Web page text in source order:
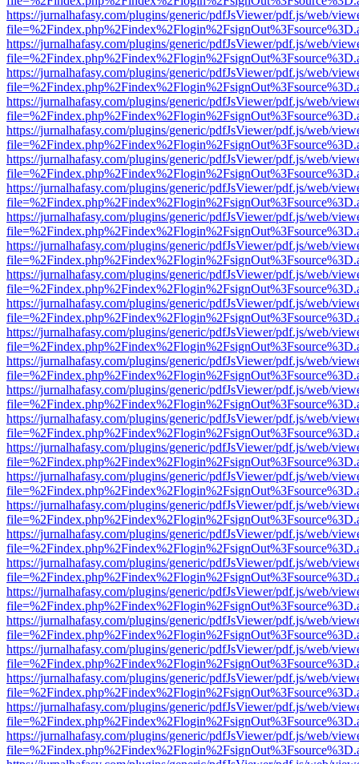
https://jurnalhafasy.com/plugins/generic/pdfJsViewer/pdf.js/web/
https://jurnalhafasy.com/plugins/generic/pdfJsViewer/pdf.js/web/
https://jurnalhafasy.com/plugins/generic/pdfJsViewer/pdf.js/web/
https://jurnalhafasy.com/plugins/generic/pdfJsViewer/pdf.js/web/
https://jurnalhafasy.com/plugins/generic/pdfJsViewer/pdf.js/web/
https://jurnalhafasy.com/plugins/generic/pdfJsViewer/pdf.js/web/
https://jurnalhafasy.com/plugins/generic/pdfJsViewer/pdf.js/web/
https://jurnalhafasy.com/plugins/generic/pdfJsViewer/pdf.js/web/
https://jurnalhafasy.com/plugins/generic/pdfJsViewer/pdf.js/web/
https://jurnalhafasy.com/plugins/generic/pdfJsViewer/pdf.js/web/
https://jurnalhafasy.com/plugins/generic/pdfJsViewer/pdf.js/web/
https://jurnalhafasy.com/plugins/generic/pdfJsViewer/pdf.js/web/
https://jurnalhafasy.com/plugins/generic/pdfJsViewer/pdf.js/web/
https://jurnalhafasy.com/plugins/generic/pdfJsViewer/pdf.js/web/
https://jurnalhafasy.com/plugins/generic/pdfJsViewer/pdf.js/web/
https://jurnalhafasy.com/plugins/generic/pdfJsViewer/pdf.js/web/
https://jurnalhafasy.com/plugins/generic/pdfJsViewer/pdf.js/web/
https://jurnalhafasy.com/plugins/generic/pdfJsViewer/pdf.js/web/
https://jurnalhafasy.com/plugins/generic/pdfJsViewer/pdf.js/web/
https://jurnalhafasy.com/plugins/generic/pdfJsViewer/pdf.js/web/
https://jurnalhafasy.com/plugins/generic/pdfJsViewer/pdf.js/web/
https://jurnalhafasy.com/plugins/generic/pdfJsViewer/pdf.js/web/
https://jurnalhafasy.com/plugins/generic/pdfJsViewer/pdf.js/web/
https://jurnalhafasy.com/plugins/generic/pdfJsViewer/pdf.js/web/
https://jurnalhafasy.com/plugins/generic/pdfJsViewer/pdf.js/web/
https://jurnalhafasy.com/plugins/generic/pdfJsViewer/pdf.js/web/